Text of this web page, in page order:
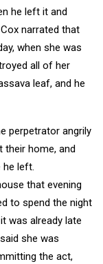
he left it and
narrated that
when she was
all of her
leaf, and he
perpetrator angrily
their home, and
he left.
that evening
to spend the night
was already late
she was
the act,